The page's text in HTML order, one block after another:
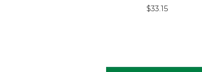
$33.15